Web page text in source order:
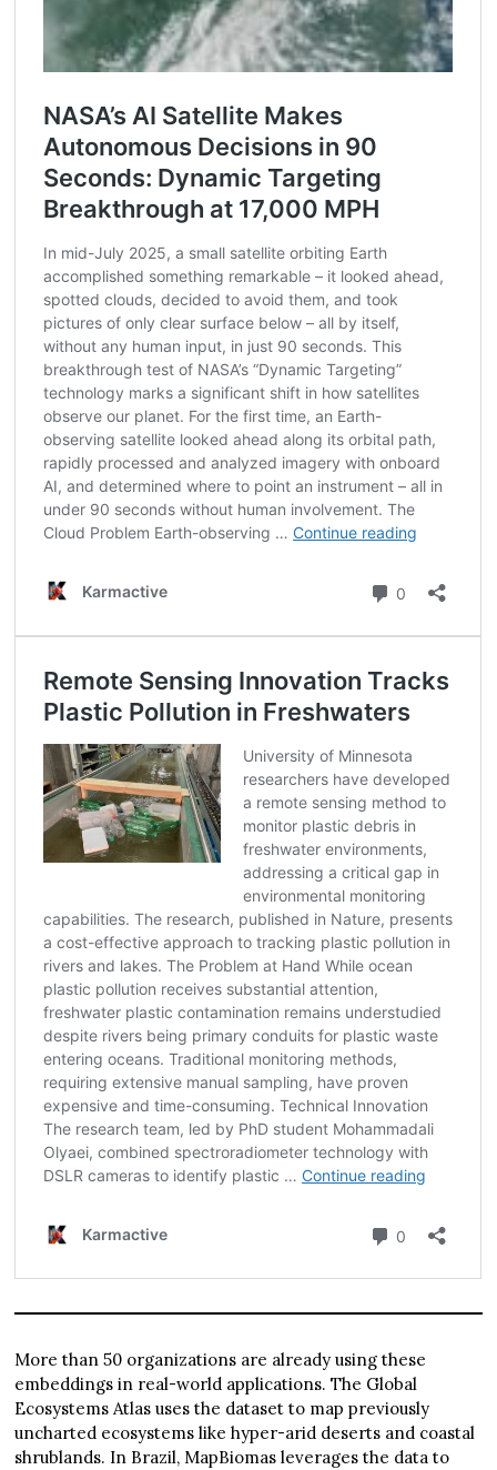
More than 50 organizations are already using these
embeddings in real-world applications. The Global
Ecosystems Atlas uses the dataset to map previously
uncharted ecosystems like hyper-arid deserts and coastal
shrublands. In Brazil, MapBiomas leverages the data to